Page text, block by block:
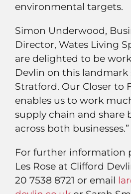
environmental targets.
Simon Underwood,
Director, Wates Living
are delighted to be
Devlin on this landmark
Stratford. Our Closer to
enables us to work
supply chain and share
across both businesses.”
For further information
Les Rose at Clifford
20 7538 8721 or email